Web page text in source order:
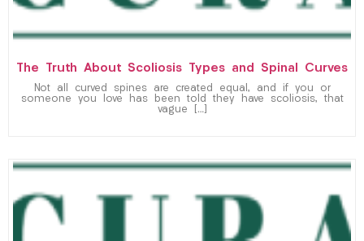
The Truth About Scoliosis Types and Spinal Curves
Not all curved spines are created equal, and if you or
someone you love has been told they have scoliosis, that
vague […]